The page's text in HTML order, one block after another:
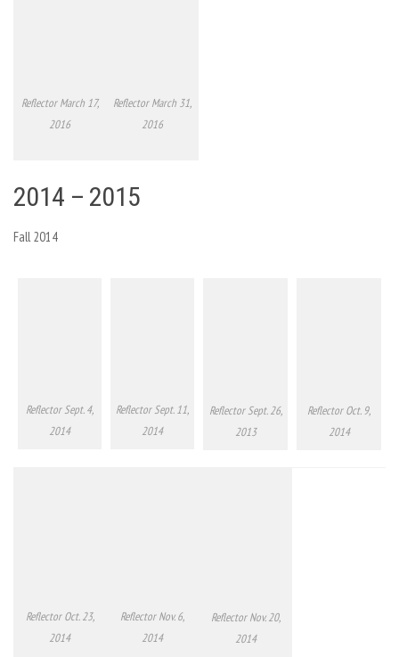
Reflector March 17,
2016
Reflector March 31,
2016
2014 – 2015
Fall 2014
Reflector Sept. 4,
2014
Reflector Sept. 11,
2014
Reflector Sept. 26,
2013
Reflector Oct. 9,
2014
Reflector Oct. 23,
2014
Reflector Nov. 6,
2014
Reflector Nov. 20,
2014